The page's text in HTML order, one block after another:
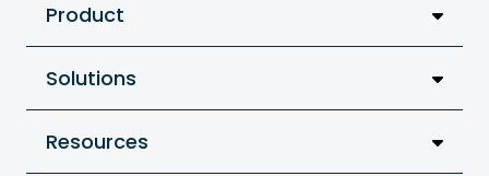
Product
Solutions
Resources